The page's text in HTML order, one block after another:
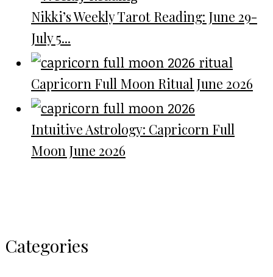
Nikki’s Weekly Tarot Reading: June 29-
July 5...
Capricorn Full Moon Ritual June 2026
Intuitive Astrology: Capricorn Full
Moon June 2026
Categories